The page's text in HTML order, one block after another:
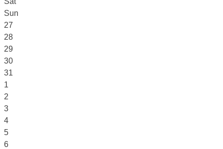
Sun
27
28
29
30
31
1
2
3
4
5
6